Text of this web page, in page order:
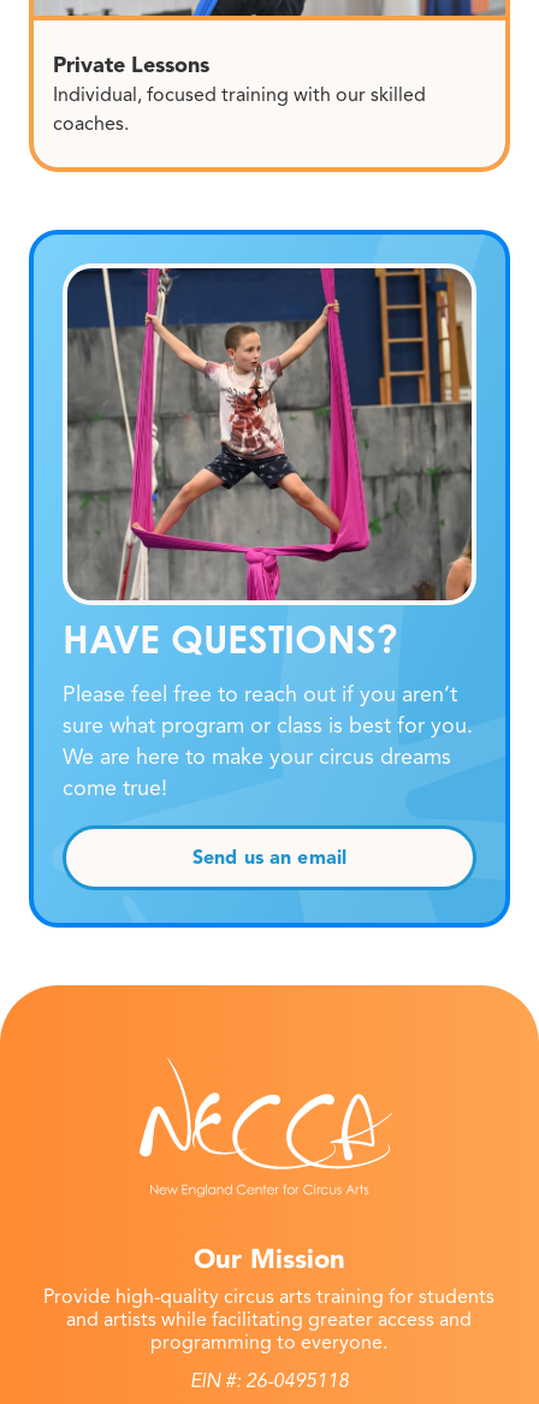
Private Lessons
Individual, focused training with our skilled
coaches.
HAVE QUESTIONS?
Please feel free to reach out if you aren’t
sure what program or class is best for you.
We are here to make your circus dreams
come true!
Send us an email
Our Mission
Provide high-quality circus arts training for students
and artists while facilitating greater access and
programming to everyone.
EIN #: 26-0495118